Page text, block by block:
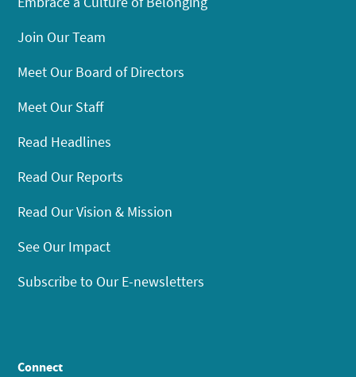
Join Our Team
Meet Our Board of Directors
Meet Our Staff
Read Headlines
Read Our Reports
Read Our Vision & Mission
See Our Impact
Subscribe to Our E-newsletters
Connect